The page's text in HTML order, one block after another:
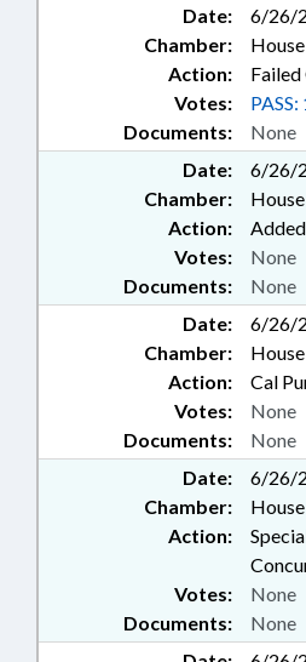
BUILDING
COMM.;
TEACHERS;
TEXTILES;
BRIDGES;
HEALTH
PLAN
SITE
LOTTERY
TRUST
COUNTY;
TURNPIKE
BOARD;
Date:
6/26/
Chamber:
House
Action:
Failed
Documents: None
Votes:
Date:
6/26/
Chamber:
House
Action:
Documents: None
Votes: None
Date:
6/26/
Chamber:
House
Action:
Cal
Documents: None
Votes: None
Date:
6/26/
Chamber:
House
Action:
Documents: None
Votes: None